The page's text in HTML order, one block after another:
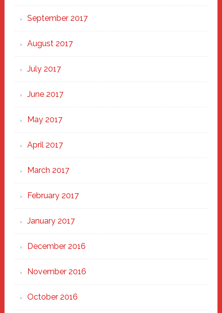
September 2017
August 2017
July 2017
June 2017
May 2017
April 2017
March 2017
February 2017
January 2017
December 2016
November 2016
October 2016